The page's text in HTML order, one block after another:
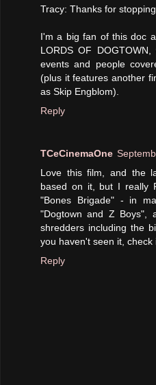
Tracy: Thanks for
I'm a big fan of this doc
LORDS OF
events and people
(plus it features another
as Skip Engblom).
Reply
TCeCinemaOne
Love this film, and the
based on it, but I really
"Bones Brigade" - in
"Dogtown and Z Boys",
shredders including the
you haven't seen it, check
Reply